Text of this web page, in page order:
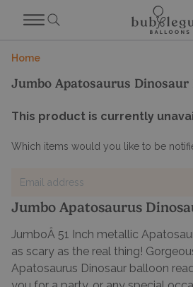
Home
Jumbo Apatosaurus Dinosaur
This product is currently
Which items would you like to be
Jumbo Apatosaurus
JumboÂ 51 Inch metallic
as scary as the real thing!
Apatosaurus Dinosaur balloon